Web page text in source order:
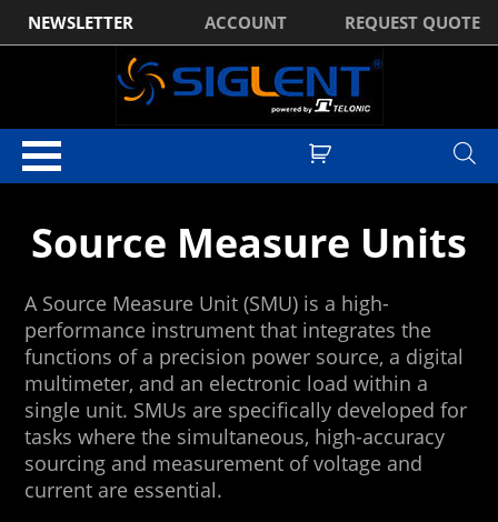
NEWSLETTER ACCOUNT REQUEST QUOTE
Source Measure Units
A Source Measure Unit (SMU) is a high-
performance instrument that integrates the
functions of a precision power source, a digital
multimeter, and an electronic load within a
single unit. SMUs are specifically developed for
tasks where the simultaneous, high-accuracy
sourcing and measurement of voltage and
current are essential.